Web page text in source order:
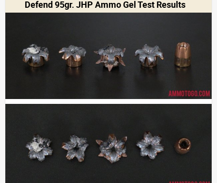
Defend 95gr. JHP Ammo Gel Test Results